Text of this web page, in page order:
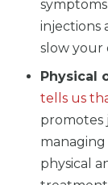
injections
slow your
Physical
tells us
promotes
managing
physical